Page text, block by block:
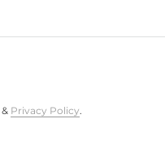
& Privacy Policy.